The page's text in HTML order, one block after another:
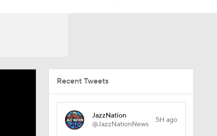
Recent Tweets
JazzNation
@JazzNationNews
5H ago